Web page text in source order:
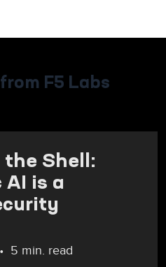
F5 Labs
the Shell:
is a
5 min. read